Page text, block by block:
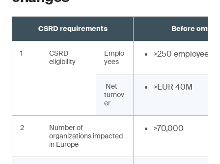
CSRD requirements Before
1
CSRD
eligibility
Emplo
yees
>250 employees
Net
turnov
er
>EUR 40M
2
Number of
organizations impacted
in Europe
>70,000